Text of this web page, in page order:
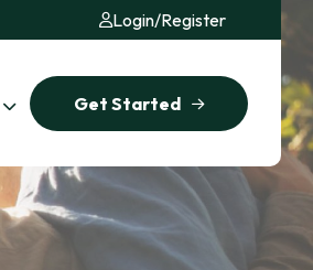
Login/Register
Get Started